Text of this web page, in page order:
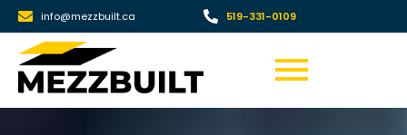
info@mezzbuilt.ca 519-331-0109